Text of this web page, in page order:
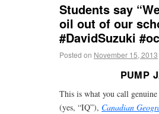
Students say
oil out of our
#DavidSuzuki
Posted on November 15, 2013
PUMP
This is what you call
(yes, “IQ”), Canadian